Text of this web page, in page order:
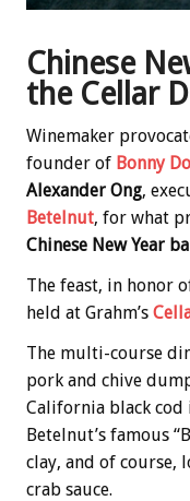
Chinese
the Cellar
Winemaker
founder of Bonny
Alexander Ong,
Betelnut, for what
Chinese New Year
The feast, in honor
held at Grahm’s
The multi-course
pork and chive
California black cod
Betelnut’s famous
clay, and of course,
crab sauce.